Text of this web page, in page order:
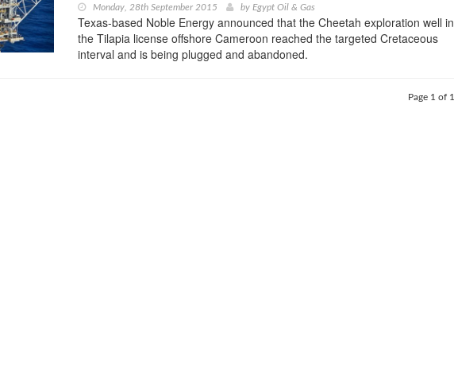
Monday, 28th September 2015 by Egypt Oil & Gas
Texas-based Noble Energy announced that the Cheetah exploration well in
the Tilapia license offshore Cameroon reached the targeted Cretaceous
interval and is being plugged and abandoned.
Page 1 of 1